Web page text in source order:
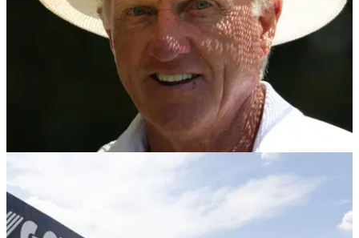
01/10/24
Greg Norman hails latest LIV Golf recruit
LIV Golf have confirmed former Nike employee Ilana Finley
will be their new chief communications officer.